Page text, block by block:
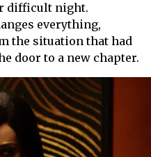
difficult night.
everything,
the situation that had
door to a new chapter.